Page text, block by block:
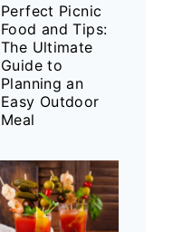
Perfect Picnic
Food and Tips:
The Ultimate
Guide to
Planning an
Easy Outdoor
Meal